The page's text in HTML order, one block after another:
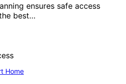
ensures safe access
best…
Home